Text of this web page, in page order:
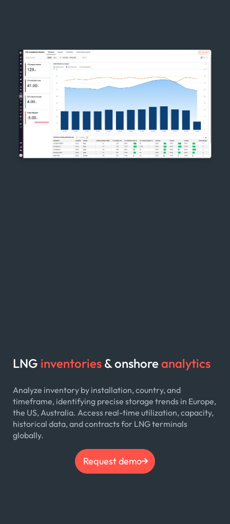
LNG inventories& onshoreanalytics
Analyze inventory by installation, country, and
timeframe, identifying precise storage trends in Europe,
the US, Australia. Access real-time utilization, capacity,
historical data, and contracts for LNG terminals
globally.
Request demo